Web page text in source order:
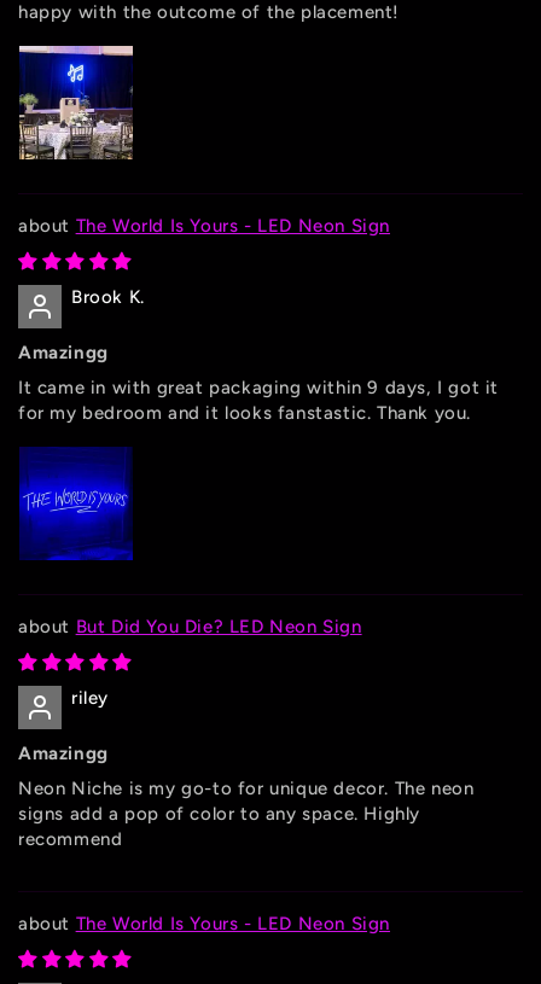
happy with the outcome of the placement!
The World Is Yours - LED Neon Sign
Brook K.
Amazingg
It came in with great packaging within 9 days, I got it
for my bedroom and it looks fanstastic. Thank you.
But Did You Die? LED Neon Sign
riley
Amazingg
Neon Niche is my go-to for unique decor. The neon
signs add a pop of color to any space. Highly
recommend
The World Is Yours - LED Neon Sign